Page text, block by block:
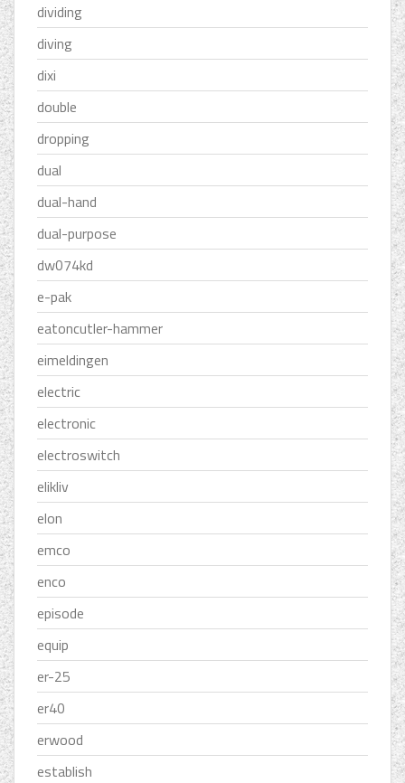
dividing
diving
dixi
double
dropping
dual
dual-hand
dual-purpose
dw074kd
e-pak
eatoncutler-hammer
eimeldingen
electric
electronic
electroswitch
elikliv
elon
emco
enco
episode
equip
er-25
er40
erwood
establish